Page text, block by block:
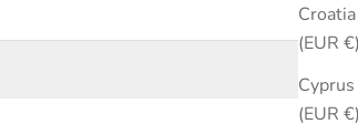
Croatia
(EUR €)
Cyprus
(EUR €)